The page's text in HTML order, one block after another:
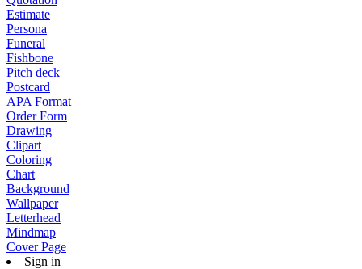
Estimate
Persona
Funeral
Fishbone
Pitch deck
Postcard
APA Format
Order Form
Drawing
Clipart
Coloring
Chart
Background
Wallpaper
Letterhead
Mindmap
Cover Page
Sign in